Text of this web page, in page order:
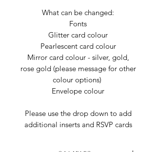
What can be changed:
Fonts
Glitter card colour
Pearlescent card colour
Mirror card colour - silver, gold,
rose gold (please message for other
colour options)
Envelope colour
Please use the drop down to add
additional inserts and RSVP cards